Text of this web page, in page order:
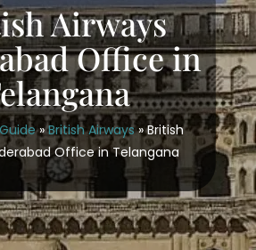
Airways
Office in
»British Airways»British
Office in Telangana